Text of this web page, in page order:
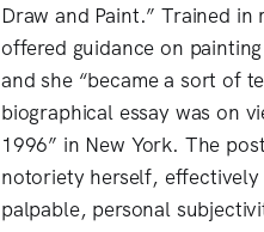
Draw and Paint.” Trained
offered guidance on
and she “became a sort of
biographical essay was on
1996” in New York. The
notoriety herself,
palpable, personal